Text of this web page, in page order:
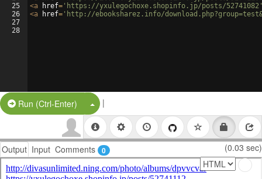
25
26
27
28
<a href= 'https://yxulegochoxe.shopinfo.jp/posts/
<a href= 'http://ebooksharez.info/
Run (Ctrl-Enter) Split Button!
|
Output Input Comments 0 (0.03 sec)